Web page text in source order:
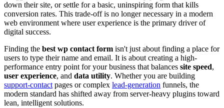
down their site, or settle for a basic, uninspiring form that kills
conversion rates. This trade-off is no longer necessary in a modern
web environment where user experience is the primary driver of
digital success.
Finding the best wp contact form isn't just about finding a place for
users to type their name and email. It is about creating a high-
performance entry point for your business that balances site speed,
user experience, and data utility. Whether you are building
support-contact pages or complex lead-generation funnels, the
modern standard has shifted away from server-heavy plugins toward
lean, intelligent solutions.